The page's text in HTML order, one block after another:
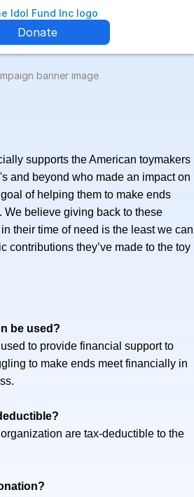
Donate
supports the American toymakers
and beyond who made an impact on
of helping them to make ends
We believe giving back to these
their time of need is the least we can
contributions they’ve made to the toy
be used?
to provide financial support to
to make ends meet financially in
are tax-deductible to the